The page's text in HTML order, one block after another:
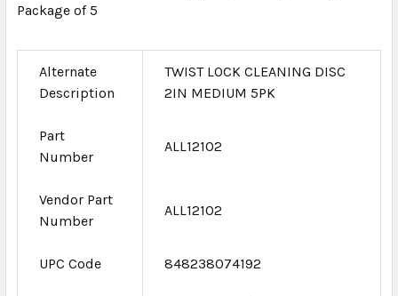
Package of 5
Alternate
Description
TWIST LOCK CLEANING DISC
2IN MEDIUM 5PK
Part
Number
ALL12102
Vendor Part
Number
ALL12102
UPC Code 848238074192